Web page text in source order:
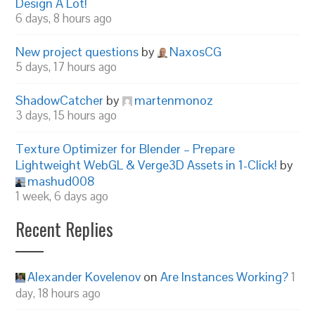
6 days, 8 hours ago
New project questions by NaxosCG
5 days, 17 hours ago
ShadowCatcher by martenmonoz
3 days, 15 hours ago
Texture Optimizer for Blender – Prepare
Lightweight WebGL & Verge3D Assets in 1-Click! by
mashud008
1 week, 6 days ago
Recent Replies
Alexander Kovelenov onAre Instances Working?1
day, 18 hours ago